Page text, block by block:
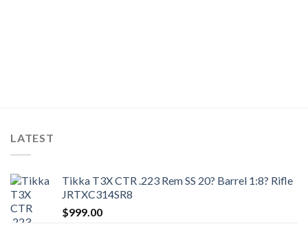
LATEST
Tikka T3X CTR .223 Rem SS 20? Barrel 1:8? Rifle
JRTXC314SR8
$999.00